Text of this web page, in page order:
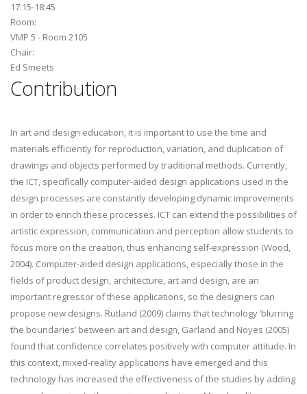
17:15-18:45
Room:
VMP 5 - Room 2105
Chair:
Ed Smeets
Contribution
In art and design education, it is important to use the time and
materials efficiently for reproduction, variation, and duplication of
drawings and objects performed by traditional methods. Currently,
the ICT, specifically computer-aided design applications used in the
design processes are constantly developing dynamic improvements
in order to enrich these processes. ICT can extend the possibilities of
artistic expression, communication and perception allow students to
focus more on the creation, thus enhancing self-expression (Wood,
2004). Computer-aided design applications, especially those in the
fields of product design, architecture, art and design, are an
important regressor of these applications, so the designers can
propose new designs. Rutland (2009) claims that technology ‘blurring
the boundaries’ between art and design, Garland and Noyes (2005)
found that confidence correlates positively with computer attitude. In
this context, mixed-reality applications have emerged and this
technology has increased the effectiveness of the studies by adding